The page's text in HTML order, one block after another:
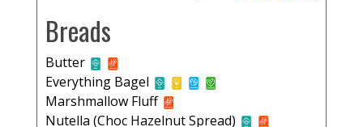
Breads
Butter
Everything Bagel
Marshmallow Fluff
Nutella (Choc Hazelnut Spread)